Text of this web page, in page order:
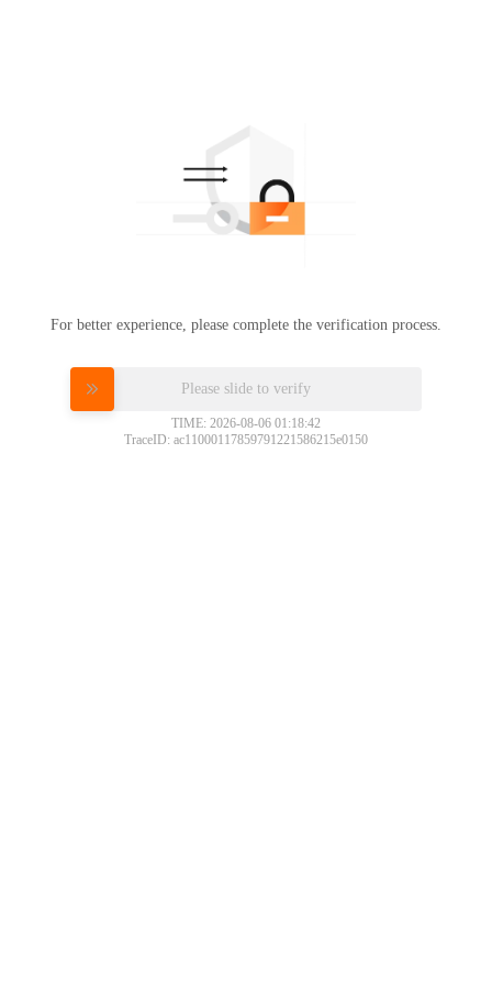
For better experience, please complete the verification process.
Please slide to verify
TIME: 2026-08-06 01:18:42
TraceID: ac11000117859791221586215e0150